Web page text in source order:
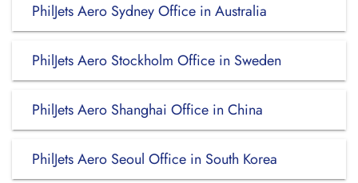
PhilJets Aero Sydney Office in Australia
PhilJets Aero Stockholm Office in Sweden
PhilJets Aero Shanghai Office in China
PhilJets Aero Seoul Office in South Korea